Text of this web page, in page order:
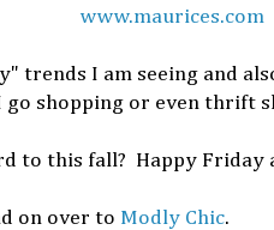
www.maurices.com
trends I am seeing and
shopping or even thrift
to this fall? Happy Friday
on over to Modly Chic.